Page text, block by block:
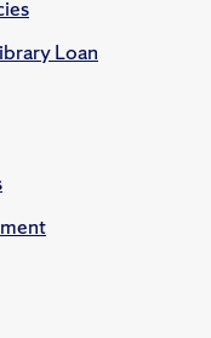
Loan